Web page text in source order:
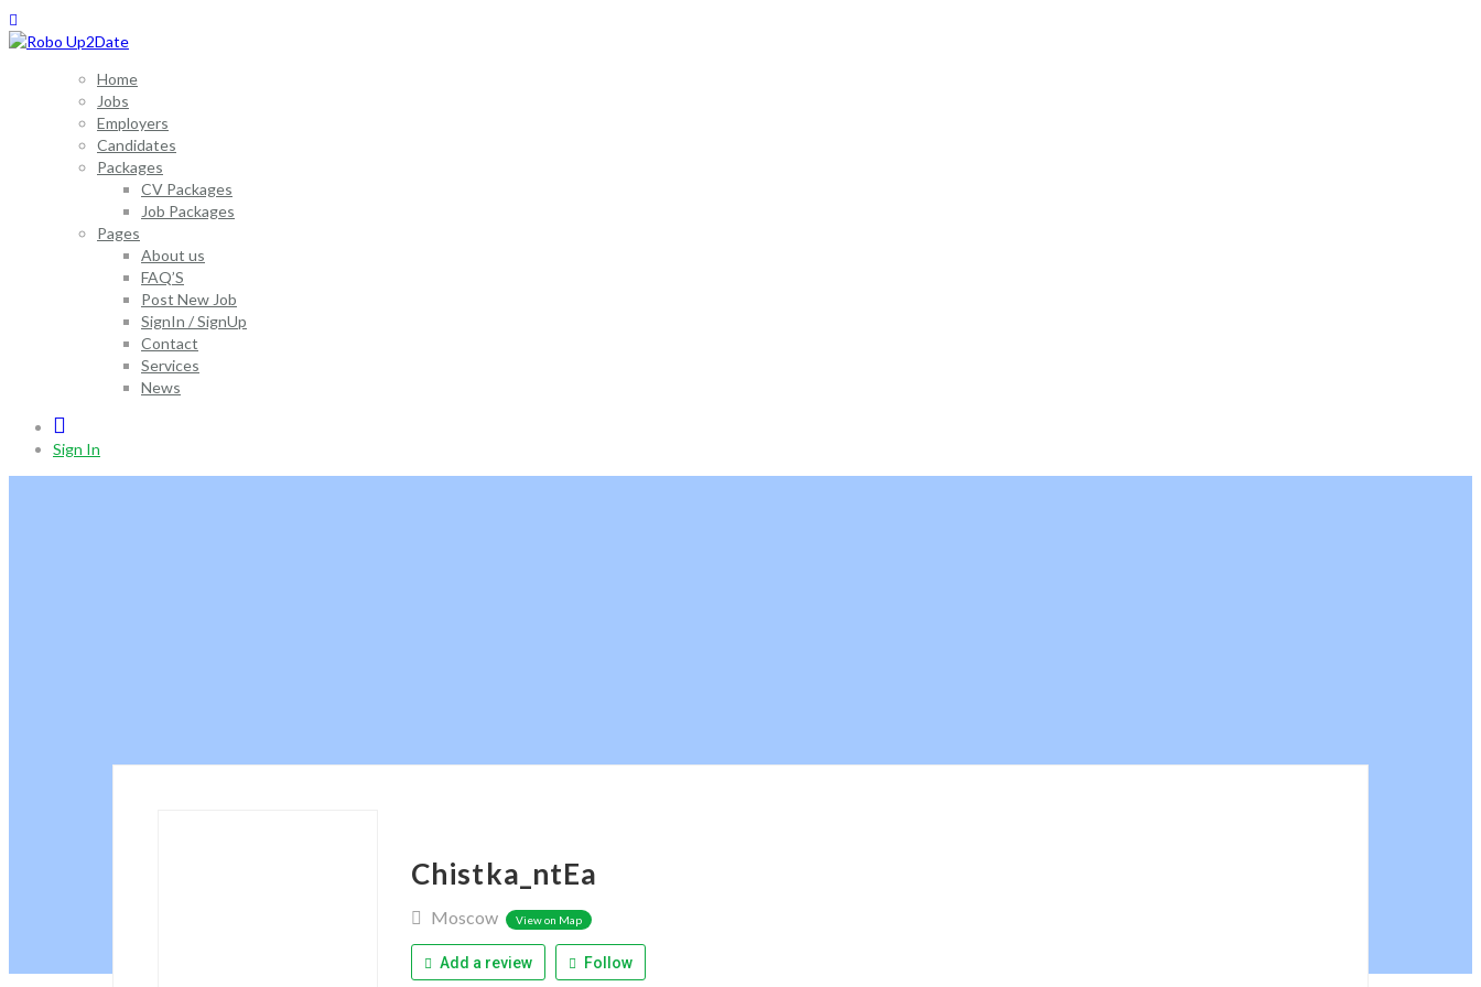
Home
Jobs
Employers
Candidates
Packages
CV Packages
Job Packages
Pages
About us
FAQ’S
Post New Job
SignIn / SignUp
Contact
Services
News
Sign In
Chistka_ntEa
Moscow View on Map
Add a review Follow